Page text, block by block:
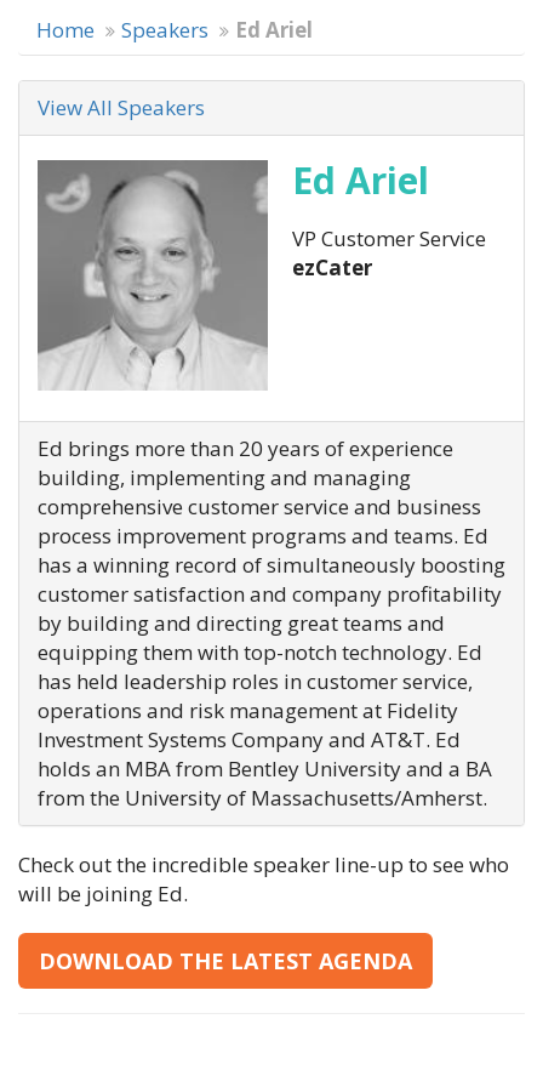
Home Speakers Ed Ariel
View All Speakers
Ed Ariel
VP Customer Service
ezCater
Ed brings more than 20 years of experience
building, implementing and managing
comprehensive customer service and business
process improvement programs and teams. Ed
has a winning record of simultaneously boosting
customer satisfaction and company profitability
by building and directing great teams and
equipping them with top-notch technology. Ed
has held leadership roles in customer service,
operations and risk management at Fidelity
Investment Systems Company and AT&T. Ed
holds an MBA from Bentley University and a BA
from the University of Massachusetts/Amherst.
Check out the incredible speaker line-up to see who
will be joining Ed.
DOWNLOAD THE LATEST AGENDA